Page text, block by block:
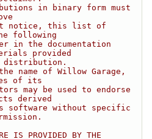
in binary form must
notice, this list of
following
in the documentation
provided
name of Willow Garage,
of its
may be used to endorse
derived
without specific
IS PROVIDED BY THE